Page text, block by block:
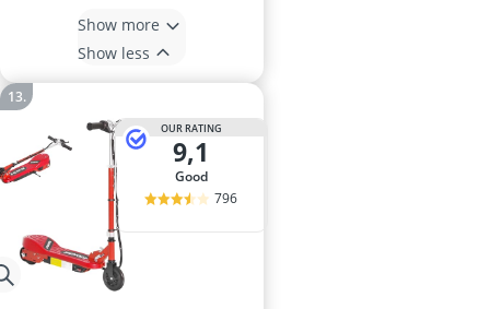
Show more
Show less
OUR RATING
9,1
good
796